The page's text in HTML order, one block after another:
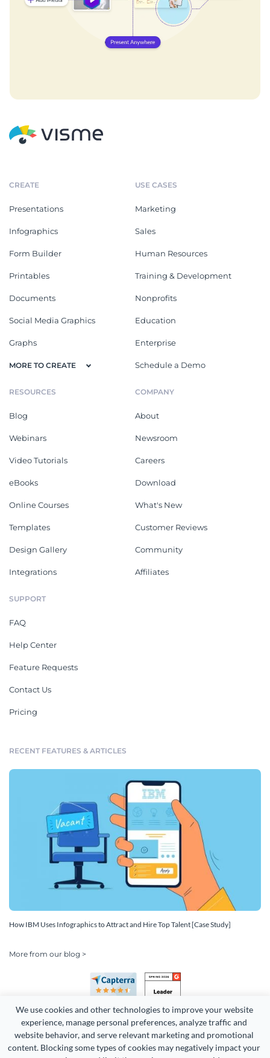
We use cookies and other technologies to improve your website
experience, manage personal preferences, analyze traffic and
website behavior, and serve relevant marketing and promotional
content. Blocking some types of cookies may negatively impact your
CREATE
Presentations
Infographics
Form Builder
Printables
Documents
Social Media Graphics
Graphs
MORE TO CREATE
USE CASES
Marketing
Sales
Human Resources
Training & Development
Nonprofits
Education
Enterprise
Schedule a Demo
RESOURCES
Blog
Webinars
Video Tutorials
eBooks
Online Courses
Templates
Design Gallery
Integrations
COMPANY
About
Newsroom
Careers
Download
What's New
Customer Reviews
Community
Affiliates
SUPPORT
FAQ
Help Center
Feature Requests
Contact Us
Pricing
RECENT FEATURES & ARTICLES
How IBM Uses Infographics to Attract and Hire Top Talent [Case Study]
More from our blog >